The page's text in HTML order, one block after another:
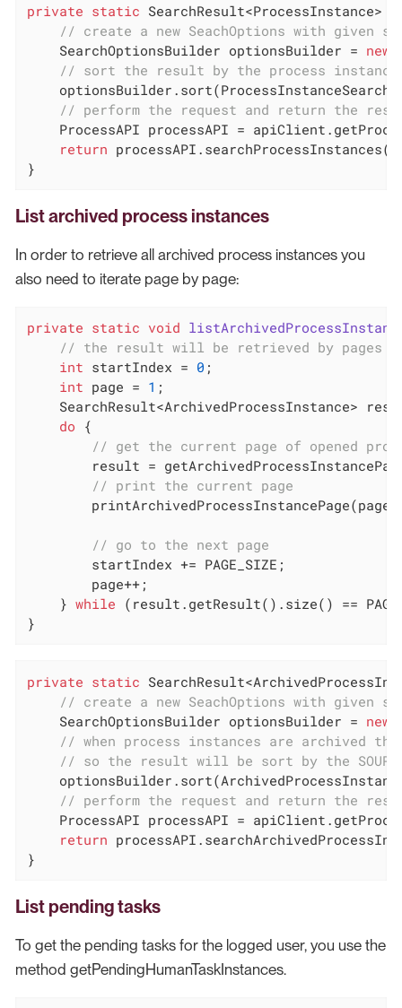
private static SearchResult<ProcessInstance>
// create a new SeachOptions with given
    SearchOptionsBuilder optionsBuilder =
new
// sort the result by the process
// perform the request and return the
ProcessAPI processAPI =
return
}
List archived process instances
In order to retrieve all archived process instances you
also need to iterate page by page:
private static void
// the result will be retrieved by pages of
int startIndex = 0 ;
int page = 1 ;
SearchResult<ArchivedProcessInstance>
do {
// get the current page of opened
result =
// print the current page
// go to the next page
        startIndex += PAGE_SIZE;
        page++;
    }
while (result.getResult().size() ==
}
private static
// create a new SeachOptions with given
    SearchOptionsBuilder optionsBuilder =
new
// when process instances are archived the
// so the result will be sort by the
// perform the request and return the
ProcessAPI processAPI =
return
}
List pending tasks
To get the pending tasks for the logged user, you use the
method getPendingHumanTaskInstances.